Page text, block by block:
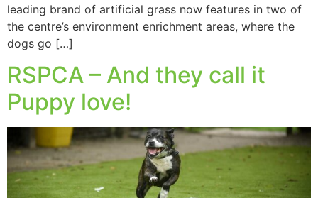
leading brand of artificial grass now features in two of
the centre’s environment enrichment areas, where the
dogs go […]
RSPCA – And they call it
Puppy love!